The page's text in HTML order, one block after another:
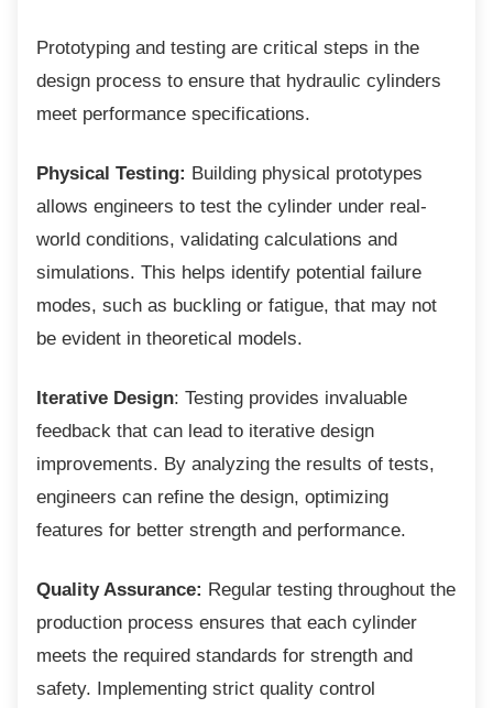
Prototyping and testing are critical steps in the
design process to ensure that hydraulic cylinders
meet performance specifications.
Physical Testing: Building physical prototypes
allows engineers to test the cylinder under real-
world conditions, validating calculations and
simulations. This helps identify potential failure
modes, such as buckling or fatigue, that may not
be evident in theoretical models.
Iterative Design: Testing provides invaluable
feedback that can lead to iterative design
improvements. By analyzing the results of tests,
engineers can refine the design, optimizing
features for better strength and performance.
Quality Assurance: Regular testing throughout the
production process ensures that each cylinder
meets the required standards for strength and
safety. Implementing strict quality control